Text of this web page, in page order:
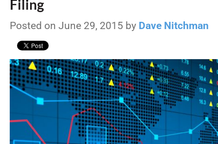
Filing
Posted on June 29, 2015 by Dave Nitchman